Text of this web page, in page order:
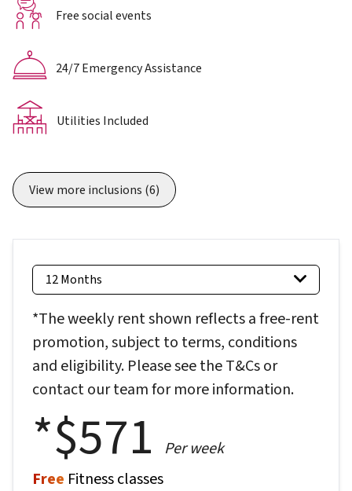
Free social events
24/7 Emergency Assistance
Utilities Included
View more inclusions (6)
12 Months
*The weekly rent shown reflects a free-rent
promotion, subject to terms, conditions
and eligibility. Please see the T&Cs or
contact our team for more information.
*$571
Per week
Free Fitness classes